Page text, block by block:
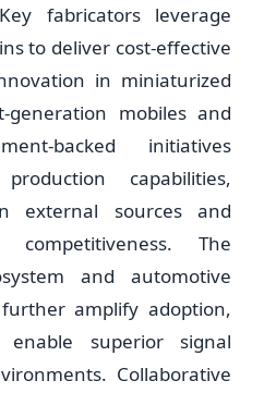
fabricators leverage
to deliver cost-effective
in miniaturized
generation mobiles and
backed initiatives
capabilities,
external sources and
competitiveness. The
and automotive
amplify adoption,
enable superior signal
Collaborative